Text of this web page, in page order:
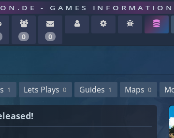
- GAMES INFORMATION
0 0
1 Lets Plays 0 Guides 1 Maps 0